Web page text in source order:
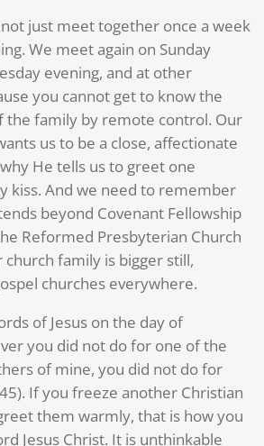
just meet together once a week
We meet again on Sunday
evening, and at other
you cannot get to know the
the family by remote control. Our
us to be a close, affectionate
He tells us to greet one
kiss. And we need to remember
beyond Covenant Fellowship
Reformed Presbyterian Church
family is bigger still,
churches everywhere.
of Jesus on the day of
you did not do for one of the
of mine, you did not do for
If you freeze another Christian
them warmly, that is how you
Jesus Christ. It is unthinkable